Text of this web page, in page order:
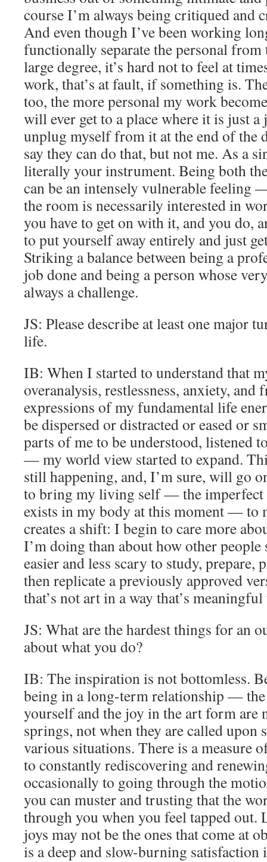
course I’m always being critiqued and
And even though I’ve been working
functionally separate the personal from
large degree, it’s hard not to feel at
work, that’s at fault, if something is.
too, the more personal my work
will ever get to a place where it is just
unplug myself from it at the end of the
say they can do that, but not me. As a
literally your instrument. Being both
can be an intensely vulnerable feeling
the room is necessarily interested in
you have to get on with it, and you do,
to put yourself away entirely and just
Striking a balance between being a
job done and being a person whose
always a challenge.
JS: Please describe at least one major
life.
IB: When I started to understand that
overanalysis, restlessness, anxiety, and
expressions of my fundamental life
be dispersed or distracted or eased or
parts of me to be understood, listened
— my world view started to expand.
still happening, and, I’m sure, will go
to bring my living self — the imperfect
exists in my body at this moment — to
creates a shift: I begin to care more
I’m doing than about how other people
easier and less scary to study, prepare,
then replicate a previously approved
that’s not art in a way that’s
JS: What are the hardest things for an
about what you do?
IB: The inspiration is not bottomless.
being in a long-term relationship — the
yourself and the joy in the art form are
springs, not when they are called upon
various situations. There is a measure
to constantly rediscovering and
occasionally to going through the
you can muster and trusting that the
through you when you feel tapped out.
joys may not be the ones that come at
is a deep and slow-burning satisfaction